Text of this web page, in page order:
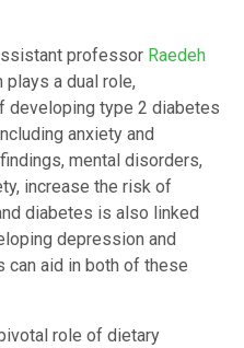
professor Raedeh
plays a dual role,
developing type 2 diabetes
anxiety and
mental disorders,
increase the risk of
diabetes is also linked
depression and
can aid in both of these
role of dietary